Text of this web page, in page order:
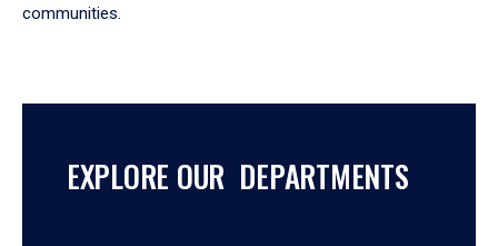
communities.
EXPLORE OUR DEPARTMENTS